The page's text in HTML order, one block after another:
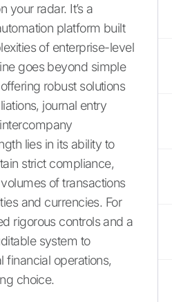
your radar. It’s a
platform built
of enterprise-level
goes beyond simple
robust solutions
journal entry
lies in its ability to
strict compliance,
of transactions
and currencies. For
rigorous controls and a
system to
financial operations,
choice.